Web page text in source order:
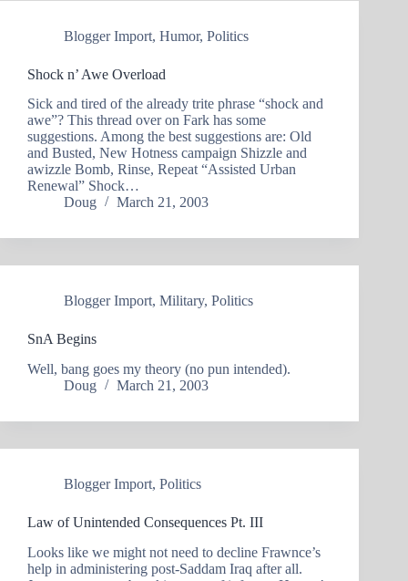
Blogger Import, Humor, Politics
Shock n’ Awe Overload
Sick and tired of the already trite phrase “shock and
awe”? This thread over on Fark has some
suggestions. Among the best suggestions are: Old
and Busted, New Hotness campaign Shizzle and
awizzle Bomb, Rinse, Repeat “Assisted Urban
Renewal” Shock…
Doug
March 21, 2003
Blogger Import, Military, Politics
SnA Begins
Well, bang goes my theory (no pun intended).
Doug
March 21, 2003
Blogger Import, Politics
Law of Unintended Consequences Pt. III
Looks like we might not need to decline Frawnce’s
help in administering post-Saddam Iraq after all.